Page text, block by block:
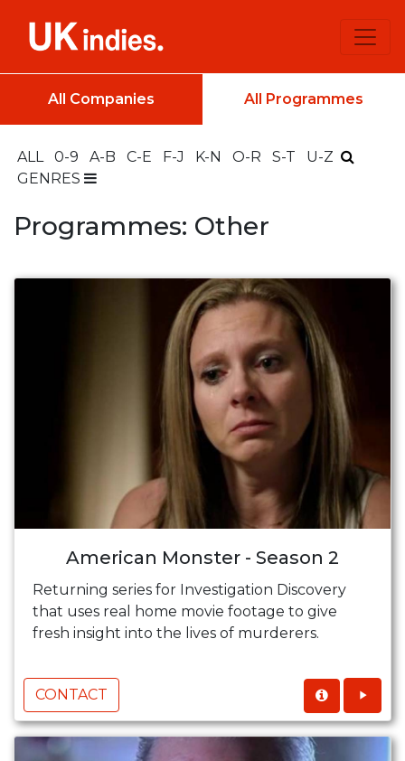
All Companies All Programmes
ALL 0-9 A-B C-E F-J K-N O-R S-T
U-Z
GENRES
Programmes: Other
American Monster - Season 2
Returning series for Investigation Discovery
that uses real home movie footage to give
fresh insight into the lives of murderers.
CONTACT